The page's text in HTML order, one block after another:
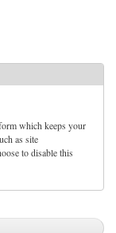
which keeps your
as site
to disable this